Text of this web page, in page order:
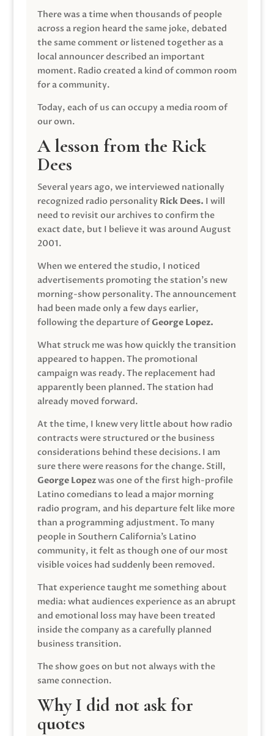
There was a time when thousands of people
across a region heard the same joke, debated
the same comment or listened together as a
local announcer described an important
moment. Radio created a kind of common room
for a community.
Today, each of us can occupy a media room of
our own.
A lesson from the Rick
Dees
Several years ago, we interviewed nationally
recognized radio personality Rick Dees. I will
need to revisit our archives to confirm the
exact date, but I believe it was around August
2001.
When we entered the studio, I noticed
advertisements promoting the station’s new
morning-show personality. The announcement
had been made only a few days earlier,
following the departure ofGeorge Lopez.
What struck me was how quickly the transition
appeared to happen. The promotional
campaign was ready. The replacement had
apparently been planned. The station had
already moved forward.
At the time, I knew very little about how radio
contracts were structured or the business
considerations behind these decisions. I am
sure there were reasons for the change. Still,
George Lopezwas one of the first high-profile
Latino comedians to lead a major morning
radio program, and his departure felt like more
than a programming adjustment. To many
people in Southern California’s Latino
community, it felt as though one of our most
visible voices had suddenly been removed.
That experience taught me something about
media: what audiences experience as an abrupt
and emotional loss may have been treated
inside the company as a carefully planned
business transition.
The show goes on but not always with the
same connection.
Why I did not ask for
quotes